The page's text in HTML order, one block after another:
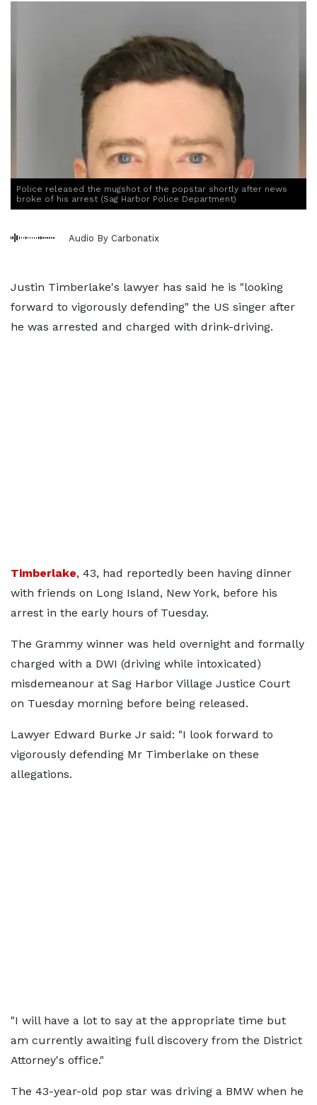
Police released the mugshot of the popstar shortly after news
broke of his arrest (Sag Harbor Police Department)
Audio By Carbonatix
Justin Timberlake's lawyer has said he is "looking
forward to vigorously defending" the US singer after
he was arrested and charged with drink-driving.
Timberlake, 43, had reportedly been having dinner
with friends on Long Island, New York, before his
arrest in the early hours of Tuesday.
The Grammy winner was held overnight and formally
charged with a DWI (driving while intoxicated)
misdemeanour at Sag Harbor Village Justice Court
on Tuesday morning before being released.
Lawyer Edward Burke Jr said: "I look forward to
vigorously defending Mr Timberlake on these
allegations.
"I will have a lot to say at the appropriate time but
am currently awaiting full discovery from the District
Attorney's office."
The 43-year-old pop star was driving a BMW when he